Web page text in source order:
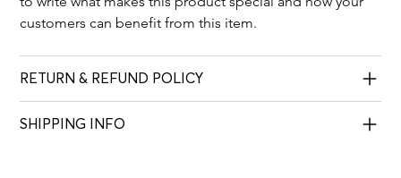
customers can benefit from this item.
RETURN & REFUND POLICY
SHIPPING INFO